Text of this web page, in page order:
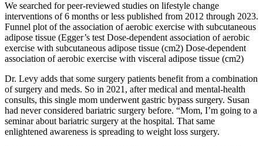
We searched for peer-reviewed studies on lifestyle change
interventions of 6 months or less published from 2012 through 2023.
Funnel plot of the association of aerobic exercise with subcutaneous
adipose tissue (Egger’s test Dose-dependent association of aerobic
exercise with subcutaneous adipose tissue (cm2) Dose-dependent
association of aerobic exercise with visceral adipose tissue (cm2)
Dr. Levy adds that some surgery patients benefit from a combination
of surgery and meds. So in 2021, after medical and mental-health
consults, this single mom underwent gastric bypass surgery. Susan
had never considered bariatric surgery before. “Mom, I’m going to a
seminar about bariatric surgery at the hospital. That same
enlightened awareness is spreading to weight loss surgery.